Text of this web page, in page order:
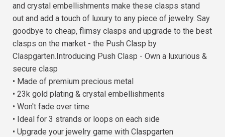
and crystal embellishments make these clasps stand
out and add a touch of luxury to any piece of jewelry. Say
goodbye to cheap, flimsy clasps and upgrade to the best
clasps on the market - the Push Clasp by
Claspgarten.Introducing Push Clasp - Own a luxurious &
secure clasp
• Made of premium precious metal
• 23k gold plating & crystal embellishments
• Won't fade over time
• Ideal for 3 strands or loops on each side
• Upgrade your jewelry game with Claspgarten